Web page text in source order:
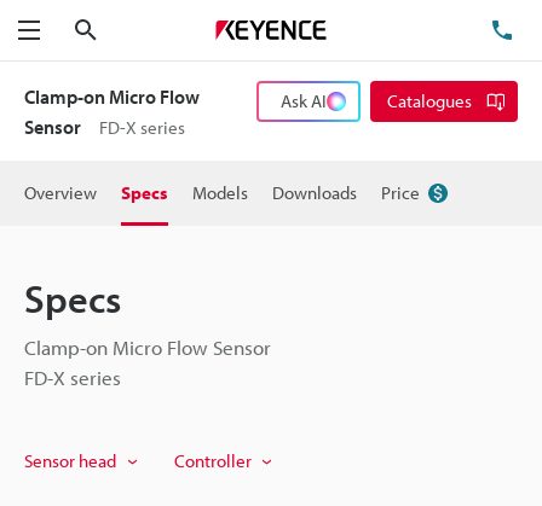
Menu
Clamp-on Micro Flow
Sensor
FD-X series
Ask AI Catalogues
Overview Specs Models Downloads Price
Specs
Clamp-on Micro Flow Sensor
FD-X series
Sensor head Controller